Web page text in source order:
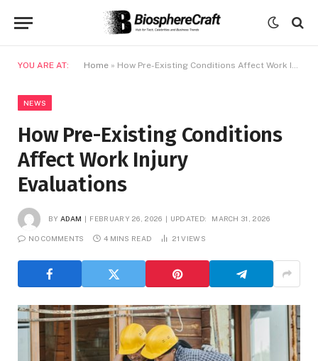
YOU ARE AT: Home » How Pre-Existing Conditions Affect Work Injury Evaluations
NEWS
How Pre-Existing Conditions
Affect Work Injury
Evaluations
BY ADAM FEBRUARY 26, 2026 UPDATED: MARCH 31, 2026
NO COMMENTS 4 MINS READ 21VIEWS